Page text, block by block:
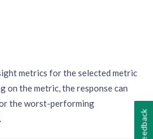
metrics for the selected metric
on the metric, the response can
the worst-performing
Feedback